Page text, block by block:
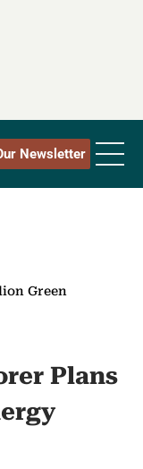
Newsletter
Green
Plans